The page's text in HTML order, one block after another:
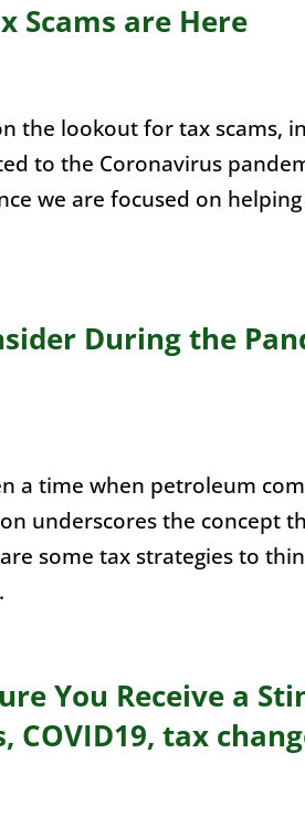
Scams are Here
the lookout for tax scams,
to the Coronavirus
we are focused on
During the
a time when petroleum
underscores the concept
some tax strategies to
You Receive a
tax